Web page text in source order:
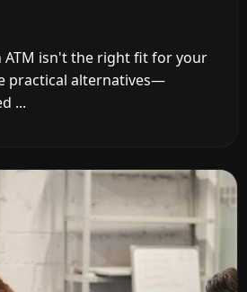
ATM isn't the right fit for your
practical alternatives—
...